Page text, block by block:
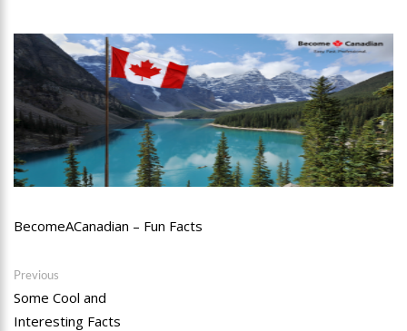
BecomeACanadian – Fun Facts
Post
navigation
Previous
post:
Some Cool and
Interesting Facts